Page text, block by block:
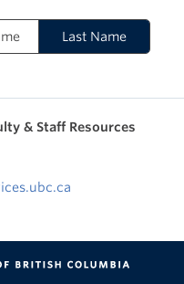
Last Name
& Staff Resources